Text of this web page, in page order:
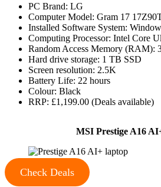
PC Brand: LG
Computer Model: Gram 17
Installed Software System:
Computing Processor: Intel Core
Random Access Memory (RAM):
Hard drive storage: 1 TB SSD
Screen resolution: 2.5K
Battery Life: 22 hours
Colour: Black
RRP: £1,199.00 (Deals available)
MSI Prestige A16
Check Deals